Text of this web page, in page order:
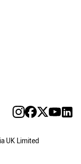
UK Limited